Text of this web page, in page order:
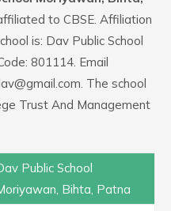
to CBSE. Affiliation
is: Dav Public School
801114. Email
The school
Trust And Management
Public School
Bihta, Patna